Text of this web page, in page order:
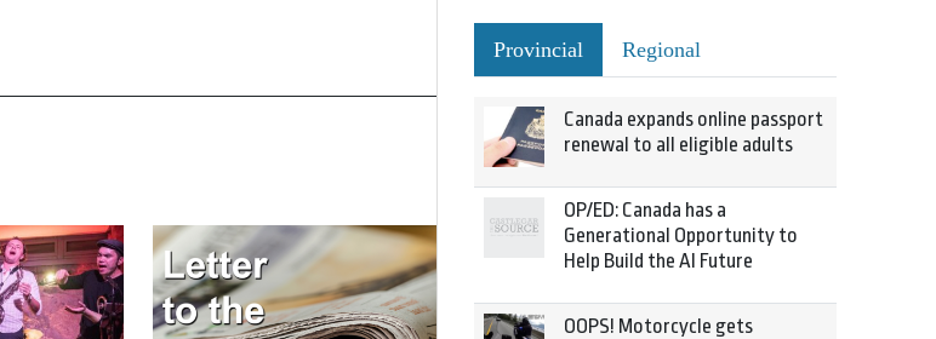
Provincial Regional
Canada expands online passport
renewal to all eligible adults
OP/ED: Canada has a
Generational Opportunity to
Help Build the AI Future
OOPS! Motorcycle gets